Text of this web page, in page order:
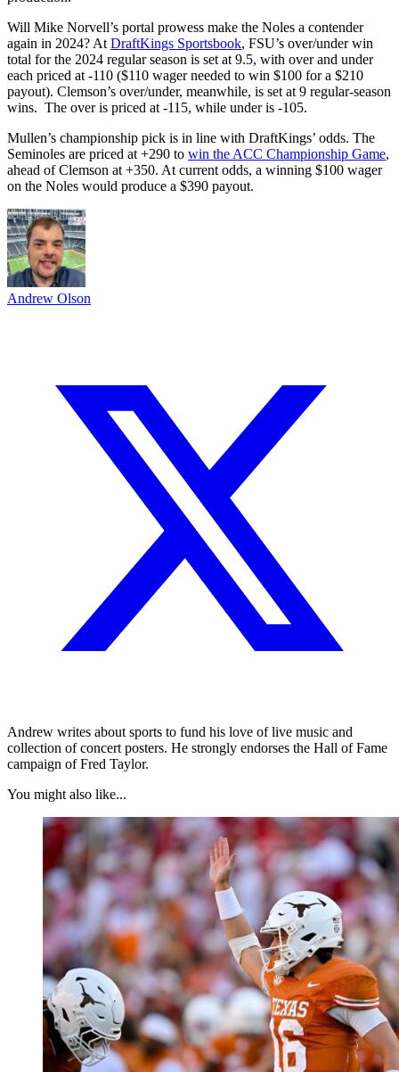
Will Mike Norvell’s portal prowess make the Noles a contender
again in 2024? At DraftKings Sportsbook, FSU’s over/under win
total for the 2024 regular season is set at 9.5, with over and under
each priced at -110 ($110 wager needed to win $100 for a $210
payout). Clemson’s over/under, meanwhile, is set at 9 regular-season
wins. The over is priced at -115, while under is -105.
Mullen’s championship pick is in line with DraftKings’ odds. The
Seminoles are priced at +290 to win the ACC Championship Game,
ahead of Clemson at +350. At current odds, a winning $100 wager
on the Noles would produce a $390 payout.
Andrew Olson
Andrew writes about sports to fund his love of live music and
collection of concert posters. He strongly endorses the Hall of Fame
campaign of Fred Taylor.
You might also like...